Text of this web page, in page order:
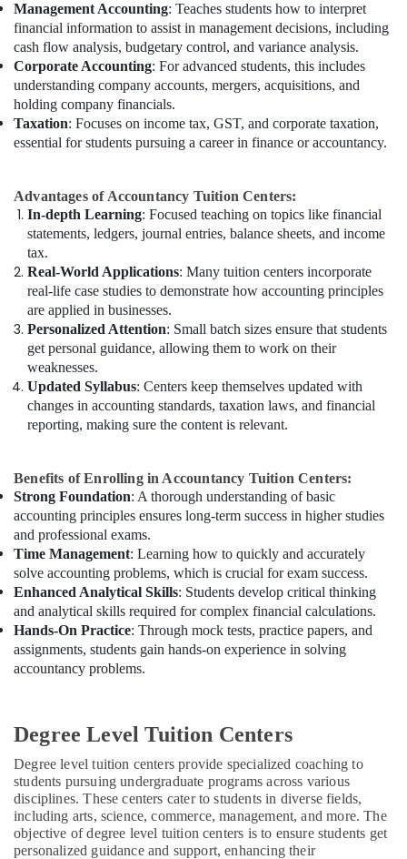
Management Accounting: Teaches students how to interpret
financial information to assist in management decisions, including
cash flow analysis, budgetary control, and variance analysis.
Corporate Accounting: For advanced students, this includes
understanding company accounts, mergers, acquisitions, and
holding company financials.
Taxation: Focuses on income tax, GST, and corporate taxation,
essential for students pursuing a career in finance or accountancy.
Advantages of Accountancy Tuition Centers:
In-depth Learning: Focused teaching on topics like financial
statements, ledgers, journal entries, balance sheets, and income
tax.
Real-World Applications: Many tuition centers incorporate
real-life case studies to demonstrate how accounting principles
are applied in businesses.
Personalized Attention: Small batch sizes ensure that students
get personal guidance, allowing them to work on their
weaknesses.
Updated Syllabus: Centers keep themselves updated with
changes in accounting standards, taxation laws, and financial
reporting, making sure the content is relevant.
Benefits of Enrolling in Accountancy Tuition Centers:
Strong Foundation: A thorough understanding of basic
accounting principles ensures long-term success in higher studies
and professional exams.
Time Management: Learning how to quickly and accurately
solve accounting problems, which is crucial for exam success.
Enhanced Analytical Skills: Students develop critical thinking
and analytical skills required for complex financial calculations.
Hands-On Practice: Through mock tests, practice papers, and
assignments, students gain hands-on experience in solving
accountancy problems.
Degree Level Tuition Centers
Degree level tuition centers provide specialized coaching to
students pursuing undergraduate programs across various
disciplines. These centers cater to students in diverse fields,
including arts, science, commerce, management, and more. The
objective of degree level tuition centers is to ensure students get
personalized guidance and support, enhancing their